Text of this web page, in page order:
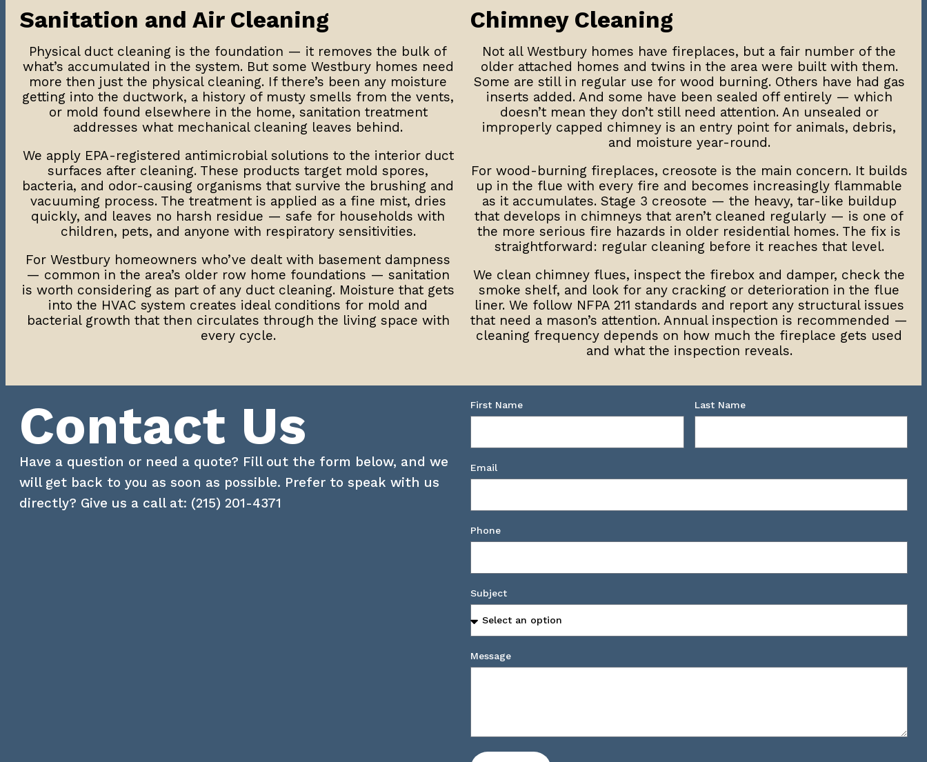
Sanitation and Air Cleaning
Physical duct cleaning is the foundation — it removes the bulk of
what’s accumulated in the system. But some Westbury homes need
more then just the physical cleaning. If there’s been any moisture
getting into the ductwork, a history of musty smells from the vents,
or mold found elsewhere in the home, sanitation treatment
addresses what mechanical cleaning leaves behind.
We apply EPA-registered antimicrobial solutions to the interior duct
surfaces after cleaning. These products target mold spores,
bacteria, and odor-causing organisms that survive the brushing and
vacuuming process. The treatment is applied as a fine mist, dries
quickly, and leaves no harsh residue — safe for households with
children, pets, and anyone with respiratory sensitivities.
For Westbury homeowners who’ve dealt with basement dampness
— common in the area’s older row home foundations — sanitation
is worth considering as part of any duct cleaning. Moisture that gets
into the HVAC system creates ideal conditions for mold and
bacterial growth that then circulates through the living space with
every cycle.
Chimney Cleaning
Not all Westbury homes have fireplaces, but a fair number of the
older attached homes and twins in the area were built with them.
Some are still in regular use for wood burning. Others have had gas
inserts added. And some have been sealed off entirely — which
doesn’t mean they don’t still need attention. An unsealed or
improperly capped chimney is an entry point for animals, debris,
and moisture year-round.
For wood-burning fireplaces, creosote is the main concern. It builds
up in the flue with every fire and becomes increasingly flammable
as it accumulates. Stage 3 creosote — the heavy, tar-like buildup
that develops in chimneys that aren’t cleaned regularly — is one of
the more serious fire hazards in older residential homes. The fix is
straightforward: regular cleaning before it reaches that level.
We clean chimney flues, inspect the firebox and damper, check the
smoke shelf, and look for any cracking or deterioration in the flue
liner. We follow NFPA 211 standards and report any structural issues
that need a mason’s attention. Annual inspection is recommended —
cleaning frequency depends on how much the fireplace gets used
and what the inspection reveals.
Contact Us
Have a question or need a quote? Fill out the form below, and we
will get back to you as soon as possible. Prefer to speak with us
directly? Give us a call at: (215) 201-4371
First Name Last Name
Email
Phone
Subject
Message